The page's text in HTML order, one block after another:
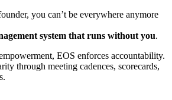
you can’t be everywhere anymore
system that runs without you.
EOS enforces accountability.
through meeting cadences, scorecards,